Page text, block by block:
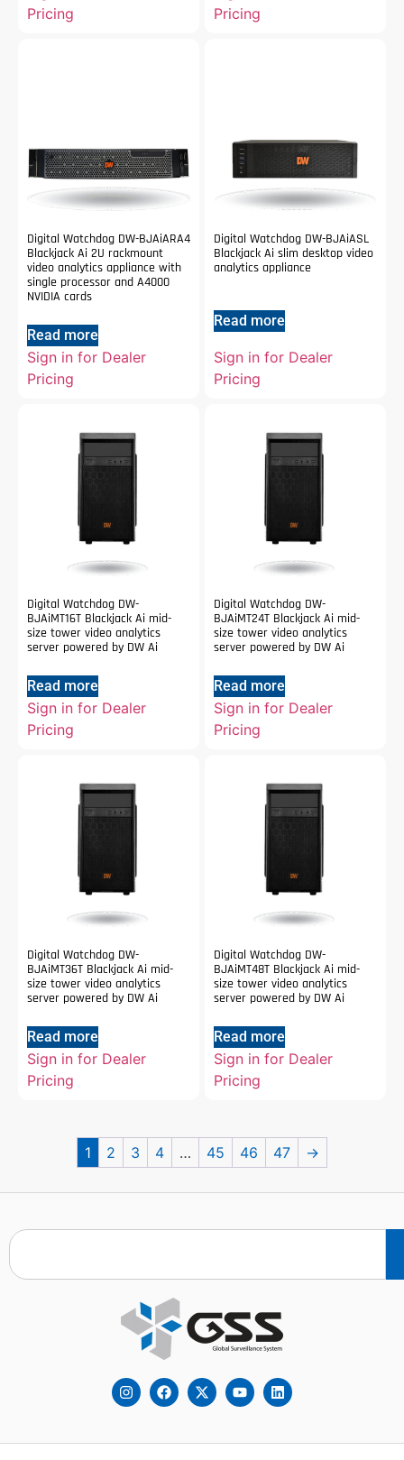
Pricing
Pricing
Digital Watchdog DW-BJAiARA4
Blackjack Ai 2U rackmount
video analytics appliance with
single processor and A4000
NVIDIA cards
Read more
Sign in for Dealer
Pricing
Digital Watchdog DW-BJAiASL
Blackjack Ai slim desktop video
analytics appliance
Read more
Sign in for Dealer
Pricing
Digital Watchdog DW-
BJAiMT16T Blackjack Ai mid-
size tower video analytics
server powered by DW Ai
Read more
Sign in for Dealer
Pricing
Digital Watchdog DW-
BJAiMT24T Blackjack Ai mid-
size tower video analytics
server powered by DW Ai
Read more
Sign in for Dealer
Pricing
Digital Watchdog DW-
BJAiMT36T Blackjack Ai mid-
size tower video analytics
server powered by DW Ai
Read more
Sign in for Dealer
Pricing
Digital Watchdog DW-
BJAiMT48T Blackjack Ai mid-
size tower video analytics
server powered by DW Ai
Read more
Sign in for Dealer
Pricing
1 2 3 4 … 45 46 47 →